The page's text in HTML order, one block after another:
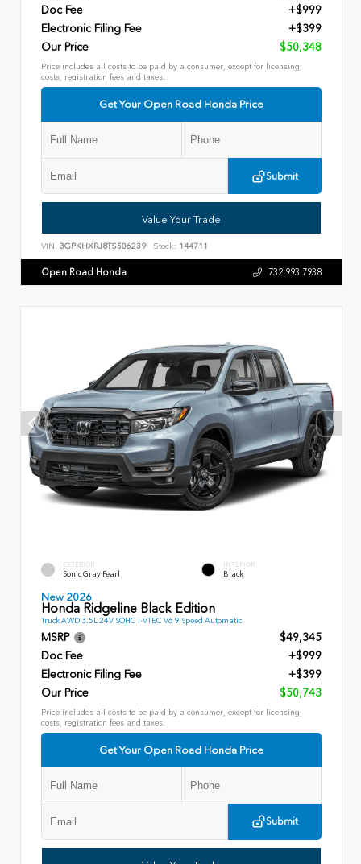
Doc Fee
+$999
Electronic Filing Fee
+$399
Our Price
$50,348
Price includes all costs to be paid by a consumer, except for licensing,
costs, registration fees and taxes.
Get Your Open Road Honda Price
Submit
Value Your Trade
VIN: 3GPKHXRJ8TS506239 Stock: 144711
Open Road Honda 732.993.7938
EXTERIOR
Sonic Gray Pearl
INTERIOR
Black
New 2026
Honda Ridgeline Black Edition
Truck AWD 3.5L 24V SOHC i-VTEC V6 9 Speed Automatic
MSRP
$49,345
Doc Fee
+$999
Electronic Filing Fee
+$399
Our Price
$50,743
Price includes all costs to be paid by a consumer, except for licensing,
costs, registration fees and taxes.
Get Your Open Road Honda Price
Submit